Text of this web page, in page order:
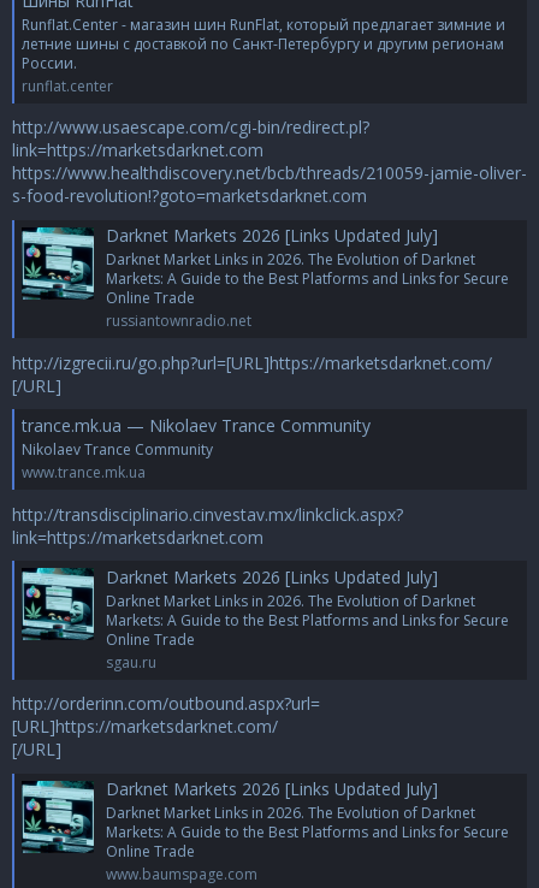
Runflat.Center - магазин шин RunFlat, который предлагает зимние и
летние шины с доставкой по Санкт-Петербургу и другим регионам
России.
runflat.center
http://www.usaescape.com/cgi-bin/redirect.pl?
link=https://marketsdarknet.com
https://www.healthdiscovery.net/bcb/threads/210059-jamie-oliver-
s-food-revolution!?goto=marketsdarknet.com
Darknet Markets 2026 [Links Updated July]
Darknet Market Links in 2026. The Evolution of Darknet
Markets: A Guide to the Best Platforms and Links for Secure
Online Trade
russiantownradio.net
http://izgrecii.ru/go.php?url=[URL]https://marketsdarknet.com/
[/URL]
trance.mk.ua — Nikolaev Trance Community
Nikolaev Trance Community
www.trance.mk.ua
http://transdisciplinario.cinvestav.mx/linkclick.aspx?
link=https://marketsdarknet.com
Darknet Markets 2026 [Links Updated July]
Darknet Market Links in 2026. The Evolution of Darknet
Markets: A Guide to the Best Platforms and Links for Secure
Online Trade
sgau.ru
http://orderinn.com/outbound.aspx?url=
[URL]https://marketsdarknet.com/
[/URL]
Darknet Markets 2026 [Links Updated July]
Darknet Market Links in 2026. The Evolution of Darknet
Markets: A Guide to the Best Platforms and Links for Secure
Online Trade
www.baumspage.com